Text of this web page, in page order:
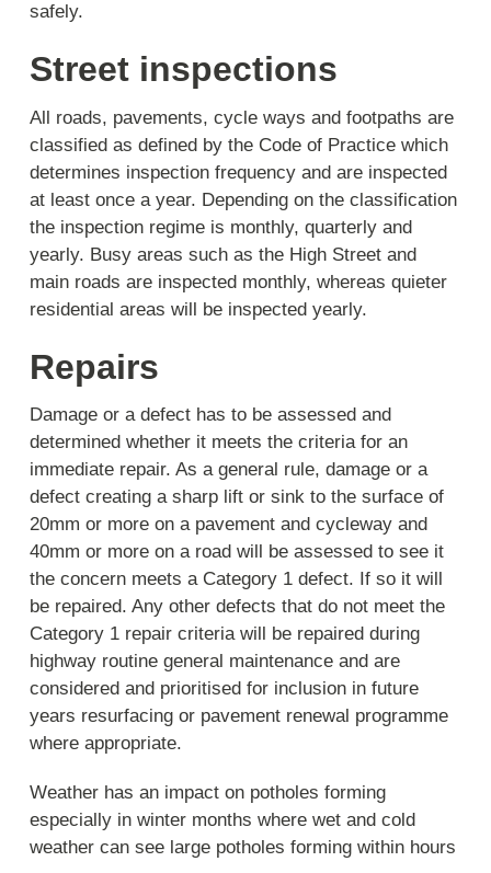
safely.
Street inspections
All roads, pavements, cycle ways and footpaths are
classified as defined by the Code of Practice which
determines inspection frequency and are inspected
at least once a year. Depending on the classification
the inspection regime is monthly, quarterly and
yearly. Busy areas such as the High Street and
main roads are inspected monthly, whereas quieter
residential areas will be inspected yearly.
Repairs
Damage or a defect has to be assessed and
determined whether it meets the criteria for an
immediate repair. As a general rule, damage or a
defect creating a sharp lift or sink to the surface of
20mm or more on a pavement and cycleway and
40mm or more on a road will be assessed to see it
the concern meets a Category 1 defect. If so it will
be repaired. Any other defects that do not meet the
Category 1 repair criteria will be repaired during
highway routine general maintenance and are
considered and prioritised for inclusion in future
years resurfacing or pavement renewal programme
where appropriate.
Weather has an impact on potholes forming
especially in winter months where wet and cold
weather can see large potholes forming within hours